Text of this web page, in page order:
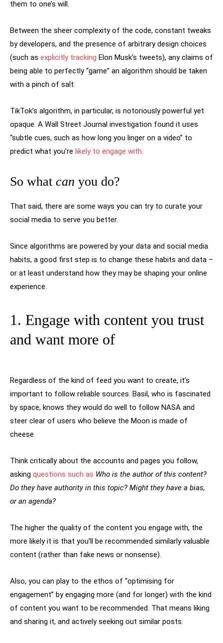
them to one’s will.
Between the sheer complexity of the code, constant tweaks
by developers, and the presence of arbitrary design choices
(such as explicitly tracking Elon Musk’s tweets), any claims of
being able to perfectly “game” an algorithm should be taken
with a pinch of salt.
TikTok’s algorithm, in particular, is notoriously powerful yet
opaque. A Wall Street Journal investigation found it uses
“subtle cues, such as how long you linger on a video” to
predict what you’re likely to engage with.
So what can you do?
That said, there are some ways you can try to curate your
social media to serve you better.
Since algorithms are powered by your data and social media
habits, a good first step is to change these habits and data –
or at least understand how they may be shaping your online
experience.
1. Engage with content you trust
and want more of
Regardless of the kind of feed you want to create, it’s
important to follow reliable sources. Basil, who is fascinated
by space, knows they would do well to follow NASA and
steer clear of users who believe the Moon is made of
cheese.
Think critically about the accounts and pages you follow,
asking questions such as Who is the author of this content?
Do they have authority in this topic? Might they have a bias,
or an agenda?
The higher the quality of the content you engage with, the
more likely it is that you’ll be recommended similarly valuable
content (rather than fake news or nonsense).
Also, you can play to the ethos of “optimising for
engagement” by engaging more (and for longer) with the kind
of content you want to be recommended. That means liking
and sharing it, and actively seeking out similar posts.